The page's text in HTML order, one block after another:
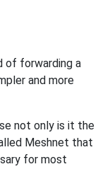
of forwarding a
and more
not only is it the
Meshnet that
for most